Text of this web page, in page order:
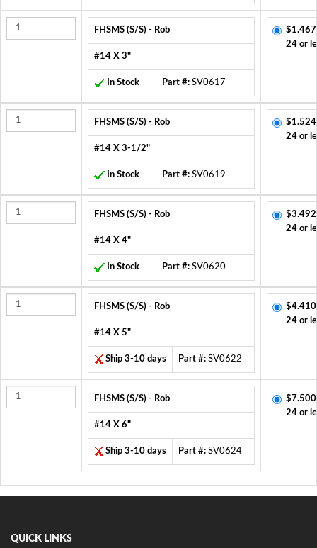
FHSMS (S/S) - Rob
#14 X 3"
In Stock Part #: SV0617
24 or
FHSMS (S/S) - Rob
#14 X 3-1/2"
In Stock Part #: SV0619
24 or
FHSMS (S/S) - Rob
#14 X 4"
In Stock Part #: SV0620
24 or
FHSMS (S/S) - Rob
#14 X 5"
Ship 3-10 days Part #: SV0622
24 or
FHSMS (S/S) - Rob
#14 X 6"
Ship 3-10 days Part #: SV0624
24 or
QUICK LINKS